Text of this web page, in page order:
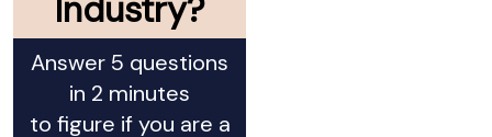
Industry?
Answer 5 questions
in 2 minutes
to figure if you are a